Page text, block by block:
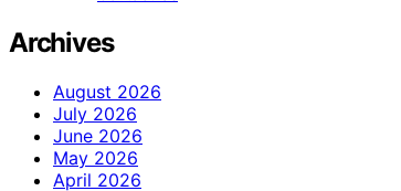
Archives
August 2026
July 2026
June 2026
May 2026
April 2026